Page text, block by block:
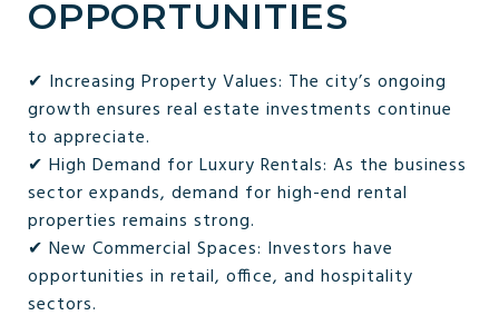
OPPORTUNITIES
✔ Increasing Property Values: The city’s ongoing
growth ensures real estate investments continue
to appreciate.
✔ High Demand for Luxury Rentals: As the business
sector expands, demand for high-end rental
properties remains strong.
✔ New Commercial Spaces: Investors have
opportunities in retail, office, and hospitality
sectors.